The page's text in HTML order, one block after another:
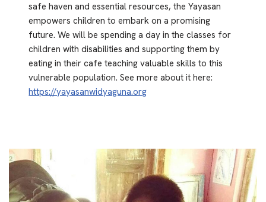
safe haven and essential resources, the Yayasan
empowers children to embark on a promising
future. We will be spending a day in the classes for
children with disabilities and supporting them by
eating in their cafe teaching valuable skills to this
vulnerable population. See more about it here:
https://yayasanwidyaguna.org